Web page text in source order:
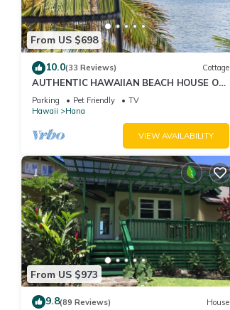
From US $698
10.0(33 Reviews) Cottage
AUTHENTIC HAWAIIAN BEACH HOUSE ON
HANA BAY. 5-minute walk to beaches and
town.
Parking Pet Friendly
TV
Hawaii
Hana
VIEW AVAILABILITY
From US $973
9.8(89 Reviews) House